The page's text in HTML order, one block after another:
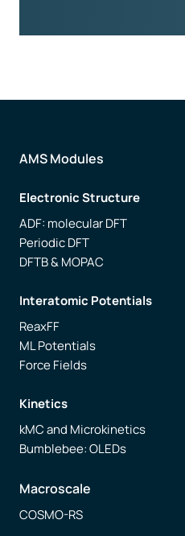
AMS Modules
Electronic Structure
ADF: molecular DFT
Periodic DFT
DFTB & MOPAC
Interatomic Potentials
ReaxFF
ML Potentials
Force Fields
Kinetics
kMC and Microkinetics
Bumblebee: OLEDs
Macroscale
COSMO-RS